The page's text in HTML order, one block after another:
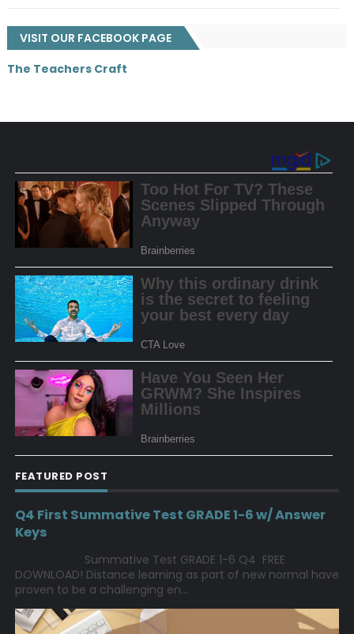
VISIT OUR FACEBOOK PAGE
The Teachers Craft
FEATURED POST
Q4 First Summative Test GRADE 1-6 w/ Answer
Keys
Summative Test GRADE 1-6 Q4 FREE
DOWNLOAD! Distance learning as part of new normal have
proven to be a challenging en...